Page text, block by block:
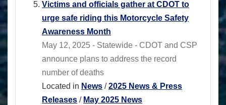
Victims and officials gather at CDOT to
urge safe riding this Motorcycle Safety
Awareness Month
May 12, 2025 - Statewide - CDOT and CSP
announce plans to address the record
number of deaths
Located in News /2025 News & Press
Releases / May 2025 News